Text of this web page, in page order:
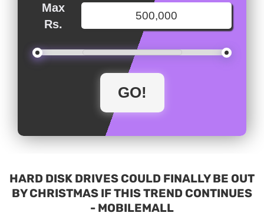
Max
Rs.
HARD DISK DRIVES COULD FINALLY BE OUT
BY CHRISTMAS IF THIS TREND CONTINUES
- MOBILEMALL